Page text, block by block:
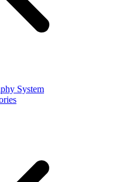
System